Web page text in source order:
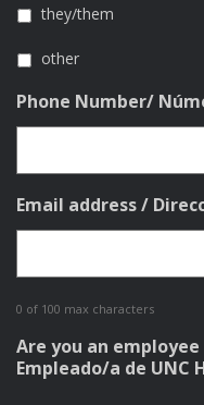
they/them
other
Phone Number/
Email address /
0 of 100 max characters
Are you an
Empleado/a de UNC